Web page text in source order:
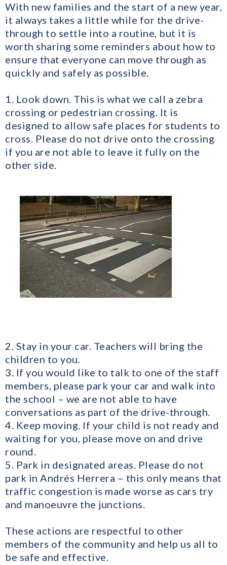
With new families and the start of a new year,
it always takes a little while for the drive-
through to settle into a routine, but it is
worth sharing some reminders about how to
ensure that everyone can move through as
quickly and safely as possible.
1. Look down. This is what we call a zebra
crossing or pedestrian crossing. It is
designed to allow safe places for students to
cross. Please do not drive onto the crossing
if you are not able to leave it fully on the
other side.
2. Stay in your car. Teachers will bring the
children to you.
3. If you would like to talk to one of the staff
members, please park your car and walk into
the school – we are not able to have
conversations as part of the drive-through.
4. Keep moving. If your child is not ready and
waiting for you, please move on and drive
round.
5. Park in designated areas. Please do not
park in Andrés Herrera – this only means that
traffic congestion is made worse as cars try
and manoeuvre the junctions.
These actions are respectful to other
members of the community and help us all to
be safe and effective.